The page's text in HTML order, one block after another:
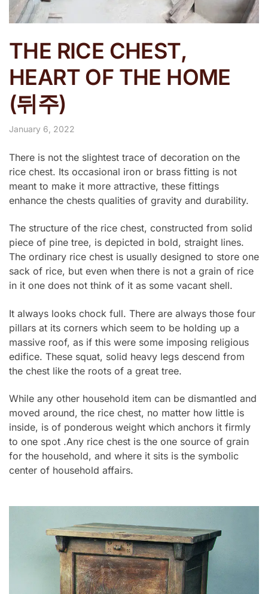
THE RICE CHEST,
HEART OF THE HOME
(뒤주)
January 6, 2022
There is not the slightest trace of decoration on the
rice chest. Its occasional iron or brass fitting is not
meant to make it more attractive, these fittings
enhance the chests qualities of gravity and durability.
The structure of the rice chest, constructed from solid
piece of pine tree, is depicted in bold, straight lines.
The ordinary rice chest is usually designed to store one
sack of rice, but even when there is not a grain of rice
in it one does not think of it as some vacant shell.
It always looks chock full. There are always those four
pillars at its corners which seem to be holding up a
massive roof, as if this were some imposing religious
edifice. These squat, solid heavy legs descend from
the chest like the roots of a great tree.
While any other household item can be dismantled and
moved around, the rice chest, no matter how little is
inside, is of ponderous weight which anchors it firmly
to one spot .Any rice chest is the one source of grain
for the household, and where it sits is the symbolic
center of household affairs.